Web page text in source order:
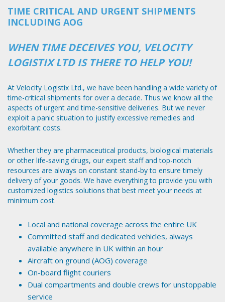
TIME CRITICAL AND URGENT SHIPMENTS
INCLUDING AOG
WHEN TIME DECEIVES YOU, VELOCITY
LOGISTIX LTD IS THERE TO HELP YOU!
At Velocity Logistix Ltd., we have been handling a wide variety of
time-critical shipments for over a decade. Thus we know all the
aspects of urgent and time-sensitive deliveries. But we never
exploit a panic situation to justify excessive remedies and
exorbitant costs.
Whether they are pharmaceutical products, biological materials
or other life-saving drugs, our expert staff and top-notch
resources are always on constant stand-by to ensure timely
delivery of your goods. We have everything to provide you with
customized logistics solutions that best meet your needs at
minimum cost.
Local and national coverage across the entire UK
Committed staff and dedicated vehicles, always
available anywhere in UK within an hour
Aircraft on ground (AOG) coverage
On-board flight couriers
Dual compartments and double crews for unstoppable
service